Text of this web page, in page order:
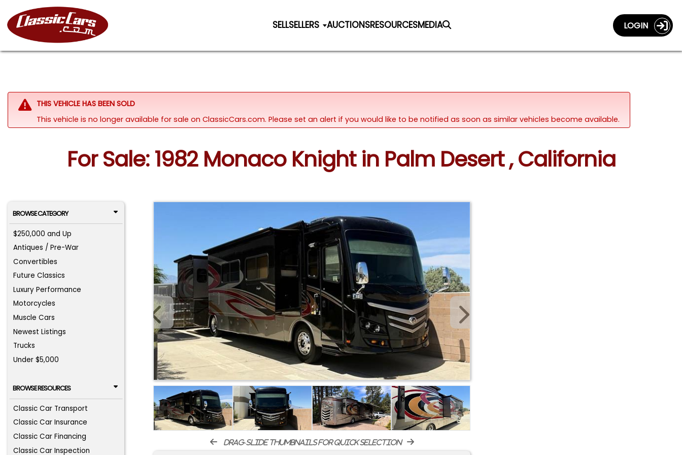
SELLSELLERS AUCTIONSRESOURCESMEDIA LOGIN
THIS VEHICLE HAS BEEN SOLD
This vehicle is no longer available for sale on ClassicCars.com. Please set an alert if you would like to be notified as soon as similar vehicles become available.
For Sale: 1982 Monaco Knight in Palm Desert , California
BROWSE CATEGORY
$250,000 and Up
Antiques / Pre-War
Convertibles
Future Classics
Luxury Performance
Motorcycles
Muscle Cars
Newest Listings
Trucks
Under $5,000
BROWSE RESOURCES
Classic Car Transport
Classic Car Insurance
Classic Car Financing
Classic Car Inspection
drag-slide thumbnails for quick selection